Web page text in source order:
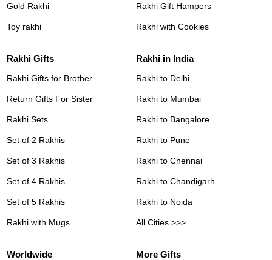
Gold Rakhi
Toy rakhi
Rakhi Gift Hampers
Rakhi with Cookies
Rakhi Gifts
Rakhi Gifts for Brother
Return Gifts For Sister
Rakhi Sets
Set of 2 Rakhis
Set of 3 Rakhis
Set of 4 Rakhis
Set of 5 Rakhis
Rakhi with Mugs
Rakhi in India
Rakhi to Delhi
Rakhi to Mumbai
Rakhi to Bangalore
Rakhi to Pune
Rakhi to Chennai
Rakhi to Chandigarh
Rakhi to Noida
All Cities >>>
Worldwide More Gifts